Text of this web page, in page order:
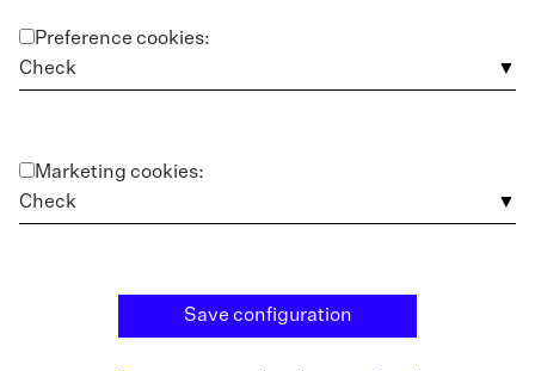
Preference cookies:
Check
Marketing cookies:
Check
Save configuration